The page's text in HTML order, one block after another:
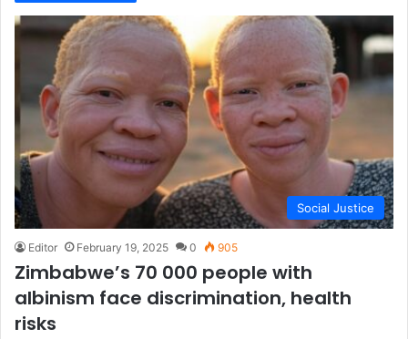
Social Justice
Editor February 19, 2025 0 905
Zimbabwe’s 70 000 people with
albinism face discrimination, health
risks